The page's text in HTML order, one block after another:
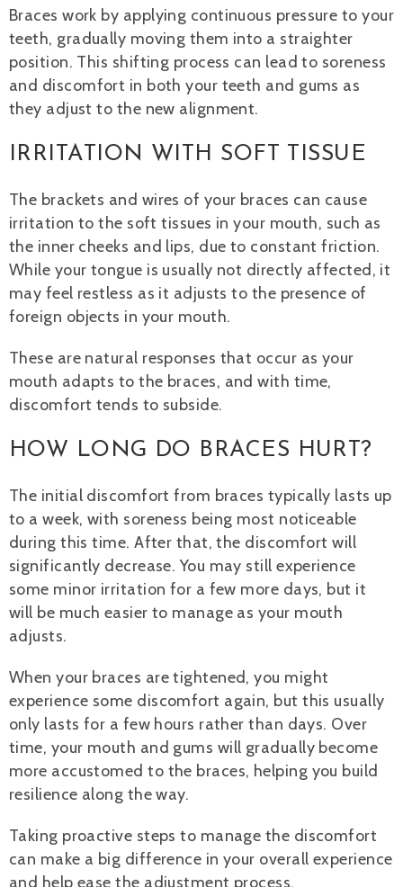
Braces work by applying continuous pressure to your
teeth, gradually moving them into a straighter
position. This shifting process can lead to soreness
and discomfort in both your teeth and gums as
they adjust to the new alignment.
IRRITATION WITH SOFT TISSUE
The brackets and wires of your braces can cause
irritation to the soft tissues in your mouth, such as
the inner cheeks and lips, due to constant friction.
While your tongue is usually not directly affected, it
may feel restless as it adjusts to the presence of
foreign objects in your mouth.
These are natural responses that occur as your
mouth adapts to the braces, and with time,
discomfort tends to subside.
HOW LONG DO BRACES HURT?
The initial discomfort from braces typically lasts up
to a week, with soreness being most noticeable
during this time. After that, the discomfort will
significantly decrease. You may still experience
some minor irritation for a few more days, but it
will be much easier to manage as your mouth
adjusts.
When your braces are tightened, you might
experience some discomfort again, but this usually
only lasts for a few hours rather than days. Over
time, your mouth and gums will gradually become
more accustomed to the braces, helping you build
resilience along the way.
Taking proactive steps to manage the discomfort
can make a big difference in your overall experience
and help ease the adjustment process.